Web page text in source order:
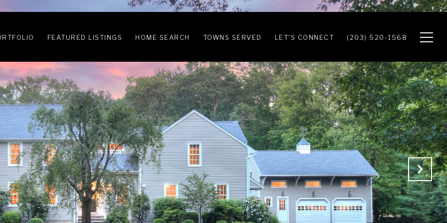
FEATURED LISTINGS HOME SEARCH TOWNS SERVED LET'S CONNECT (203) 520-1568